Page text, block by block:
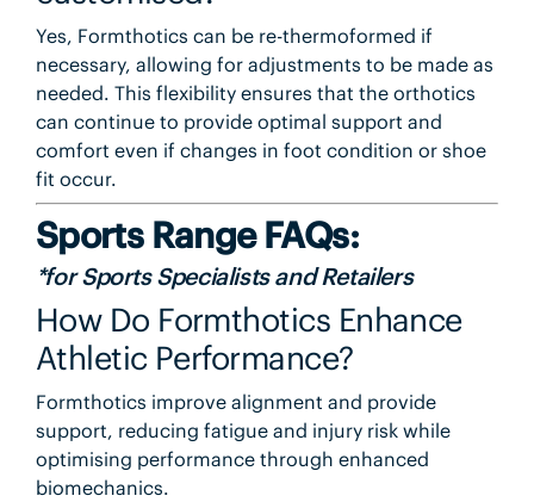
Yes, Formthotics can be re-thermoformed if
necessary, allowing for adjustments to be made as
needed. This flexibility ensures that the orthotics
can continue to provide optimal support and
comfort even if changes in foot condition or shoe
fit occur.
Sports Range FAQs:
*for Sports Specialists and Retailers
How Do Formthotics Enhance
Athletic Performance?
Formthotics improve alignment and provide
support, reducing fatigue and injury risk while
optimising performance through enhanced
biomechanics.